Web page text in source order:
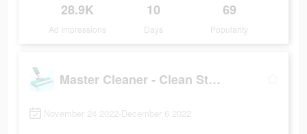
28.9K
Ad Impressions
10
Days
69
Popularity
Master Cleaner - Clean Storage
November 24 2022-December 6 2022